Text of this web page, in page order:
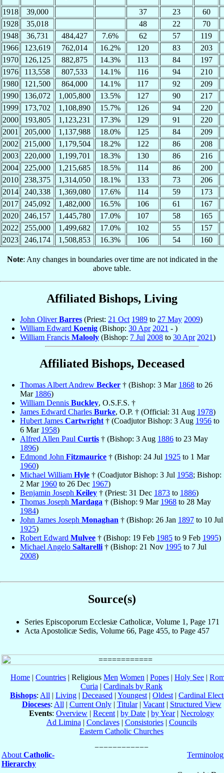
1918 39,000 37 23
60
1928
35,018 48 22
70
1948
36,731 484,427 7.6% 62 57
119
1966
123,619 762,014 16.2% 120 83
203
1970
126,125 882,875 14.3% 113 84
197
1976
113,558 807,533 14.1% 116 94
210
1980
121,500 864,000 14.1% 117 92
209
1990
136,072 1,005,800 13.5% 127 90
217
1999
173,702 1,108,890 15.7% 126 94
220
2000
193,805 1,123,231 17.3% 129 91
220
2001
205,000 1,137,988 18.0% 125 84
209
2002
215,000 1,179,504 18.2% 122 86
208
2003
220,000 1,199,701 18.3% 130 86
216
2004
225,000 1,215,685 18.5% 114 86
200
2010
238,375 1,314,050 18.1% 133 73
206
2014
240,338 1,369,080 17.6% 114 59
173
2017
245,092 1,482,000 16.5% 106 61
167
2020
246,157 1,445,780 17.0% 107 58
165
2022
255,000 1,499,682 17.0% 102 55
157
2023
246,174 1,508,853 16.3% 106 54 160
Note: Any changes in boundaries over time are not indicated in the
above table.
Affiliated Bishops, Living
John OliverBarres (Priest: 21 Oct 1989 to 27 May 2009)
William Edward Koenig (Bishop: 30 Apr 2021 - )
William Francis Malooly (Bishop: 7 Jul 2008 to 30 Apr 2021)
Affiliated Bishops, Deceased
Thomas Albert Andrew Becker † (Bishop: 3 Mar 1868 to 26
Mar 1886)
William Dennis Buckley, O.S.F.S. †
James Edward Charles Burke, O.P. † (Official: 31 Aug 1978)
Hubert James Cartwright † (Coadjutor Bishop: 3 Aug 1956 to
6 Mar 1958)
Alfred Allen Paul Curtis † (Bishop: 3 Aug 1886 to 23 May
1896)
Edmond John Fitzmaurice † (Bishop: 24 Jul 1925 to 1 Mar
1960)
Michael William Hyle † (Coadjutor Bishop: 3 Jul 1958; Bishop:
2 Mar 1960 to 26 Dec 1967)
Benjamin Joseph Keiley † (Priest: 31 Dec 1873 to 1886)
Thomas Joseph Mardaga † (Bishop: 9 Mar 1968 to 28 May
1984)
John James Joseph Monaghan † (Bishop: 26 Jan 1897 to 10 Jul
1925)
Robert Edward Mulvee † (Bishop: 19 Feb 1985 to 9 Feb 1995)
Michael Angelo Saltarelli † (Bishop: 21 Nov 1995 to 7 Jul
2008)
Source(s)
Series Episcoporum Ecclesiæ Catholicæ, Volume 1, Page 171
Acta Apostolicæ Sedis, Volume 66, Page 455, to Page 457
Home | Countries | Religious Men Women | Popes | Holy See |
Curia | Cardinals by Rank
Bishops: All | Living | Deceased | Youngest | Oldest | Cardinal
Dioceses: All | Current Only| Titular| Vacant| Structured View
Events: Overview | Recent | by Date | by Year| Necrology
Ad Limina | Conclaves| Consistories| Councils
Eastern Catholic Churches
About Catholic-
Hierarchy